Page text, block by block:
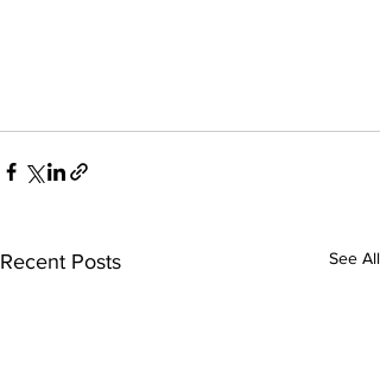
Recent Posts See All